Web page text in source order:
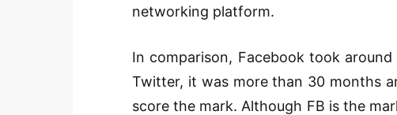
networking platform.
In comparison, Facebook took
Twitter, it was more than 30 months
score the mark. Although FB is the